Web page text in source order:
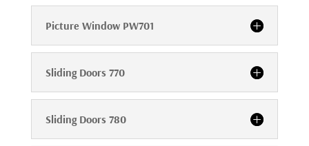
Picture Window PW701
Sliding Doors 770
Sliding Doors 780